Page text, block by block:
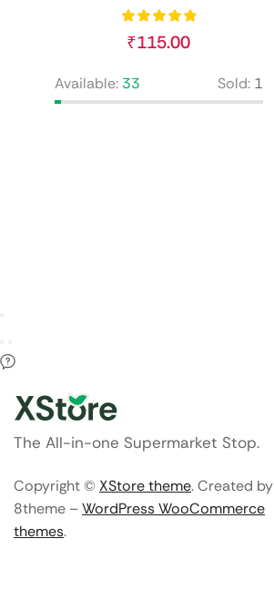
₹115.00
Available: 33 Sold: 1
The All-in-one Supermarket Stop.
Copyright © XStore theme. Created by
8theme –WordPress WooCommerce
themes.